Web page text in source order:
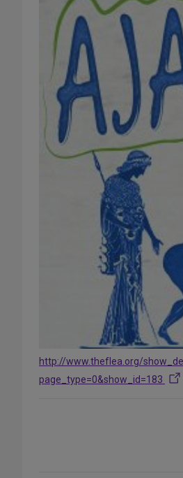
http://www.theflea.org/
page_type=0&show_id=183